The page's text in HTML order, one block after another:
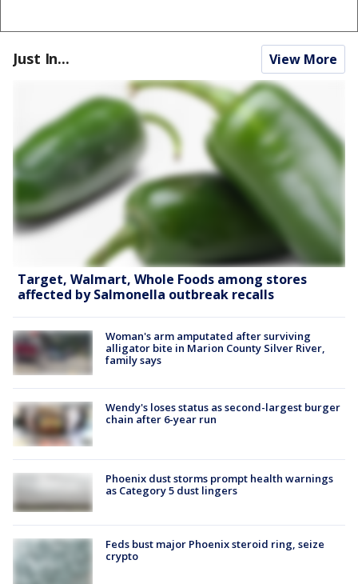
Just In... View More
Target, Walmart, Whole Foods among stores
affected by Salmonella outbreak recalls
Woman's arm amputated after surviving
alligator bite in Marion County Silver River,
family says
Wendy's loses status as second-largest burger
chain after 6-year run
Phoenix dust storms prompt health warnings
as Category 5 dust lingers
Feds bust major Phoenix steroid ring, seize
crypto